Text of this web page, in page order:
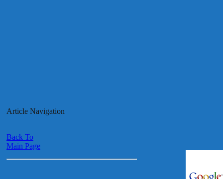
Article Navigation
Back To
Main Page